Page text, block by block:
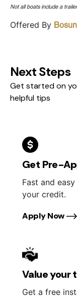
Not all boats include a
Offered By
Next Steps
Get started on
helpful tips
Get Pre-
Fast and
your credit.
Apply Now
Value your
Get a free